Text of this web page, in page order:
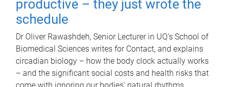
productive – they just wrote the
schedule
Dr Oliver Rawashdeh, Senior Lecturer in UQ's School of
Biomedical Sciences writes for Contact, and explains
circadian biology – how the body clock actually works
– and the significant social costs and health risks that